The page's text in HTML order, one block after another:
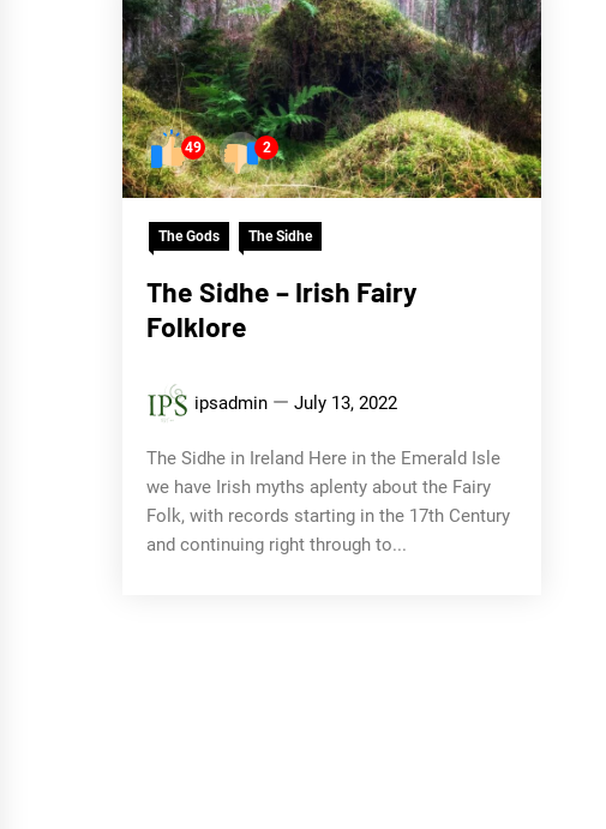
49 2
The Gods The Sidhe
The Sidhe – Irish Fairy
Folklore
ipsadmin July 13, 2022
The Sidhe in Ireland Here in the Emerald Isle
we have Irish myths aplenty about the Fairy
Folk, with records starting in the 17th Century
and continuing right through to...